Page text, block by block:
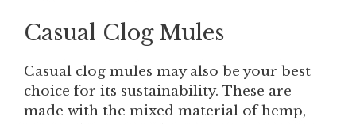
Casual Clog Mules
Casual clog mules may also be your best
choice for its sustainability. These are
made with the mixed material of hemp,